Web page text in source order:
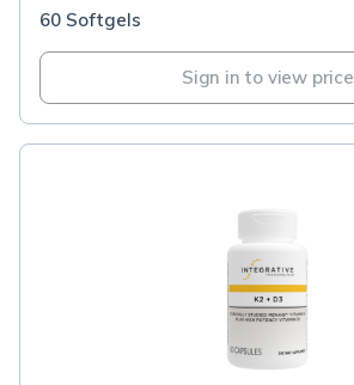
60 Softgels
Sign in to view price